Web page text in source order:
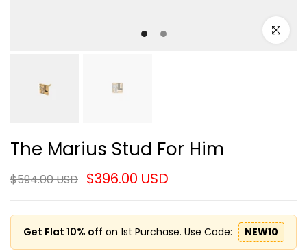
Click to
The Marius Stud For Him
$594.00 USD $396.00 USD
Get Flat 10% off on 1st Purchase. Use Code: NEW10